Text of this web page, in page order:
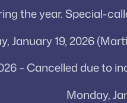
the year. Special-
January 19, 2026
– Cancelled due to
Monday,